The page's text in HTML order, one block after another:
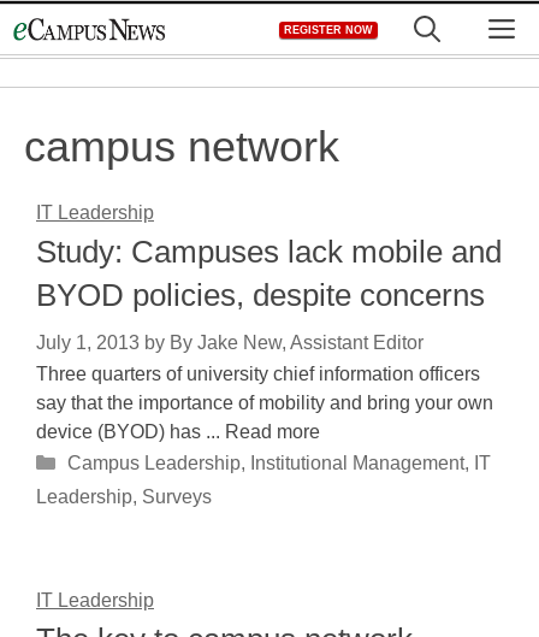
to
REGISTER NOW
campus network
IT Leadership
Study: Campuses lack mobile and
BYOD policies, despite concerns
July 1, 2013 by By Jake New, Assistant Editor
Three quarters of university chief information officers
say that the importance of mobility and bring your own
device (BYOD) has ... Read more
Categories
Campus Leadership, Institutional Management, IT
Leadership, Surveys
IT Leadership